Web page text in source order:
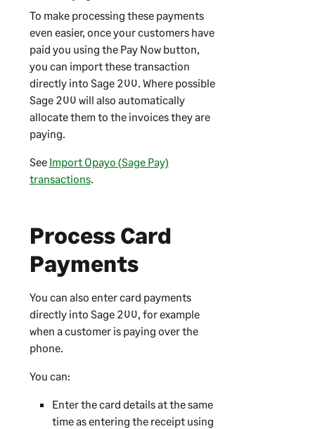
To make processing these payments
even easier, once your customers have
paid you using the Pay Now button,
you can import these transaction
directly into Sage 200. Where possible
Sage 200 will also automatically
allocate them to the invoices they are
paying.
See Import Opayo (Sage Pay)
transactions.
Process Card
Payments
You can also enter card payments
directly into Sage 200, for example
when a customer is paying over the
phone.
You can:
Enter the card details at the same
time as entering the receipt using